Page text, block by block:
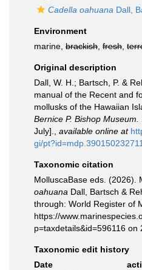
Cadella oahuana Dall,
Environment
marine, brackish fresh
Original description
Dall, W. H.; Bartsch, P. &
manual of the Recent and
mollusks of the Hawaiian
Bernice P. Bishop Museum.
July].
available online at
gi/
Taxonomic citation
MolluscaBase eds. (2026).
oahuana Dall, Bartsch &
through: World Register of
https://
p=taxdetails&id=596116 on
Taxonomic edit history
Date